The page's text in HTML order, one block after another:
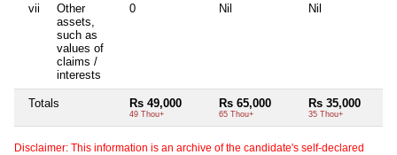
vii
Other
assets,
such as
values of
claims /
interests
0 Nil Nil
Totals Rs 49,000
49 Thou+
Rs 65,000
65 Thou+
Rs 35,000
35 Thou+
Disclaimer: This information is an archive of the candidate's self-declared